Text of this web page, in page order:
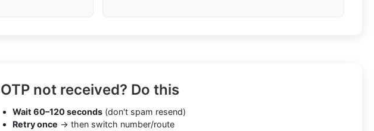
OTP not received? Do this
Wait 60–120 seconds (don't spam resend)
Retry once → then switch number/route